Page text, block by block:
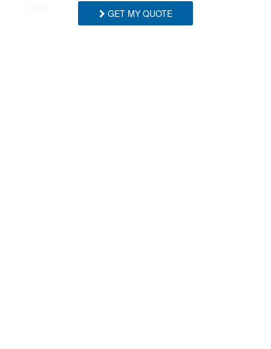
back anytime! - BRMR
- Blue Ridge Mountain Rentals staff
GET MY QUOTE